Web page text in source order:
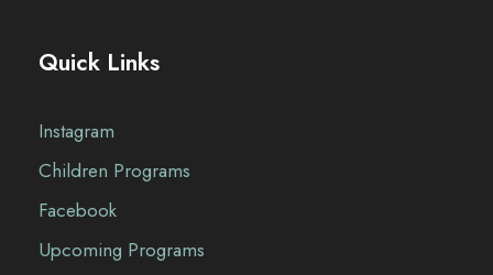
Quick Links
Instagram
Children Programs
Facebook
Upcoming Programs